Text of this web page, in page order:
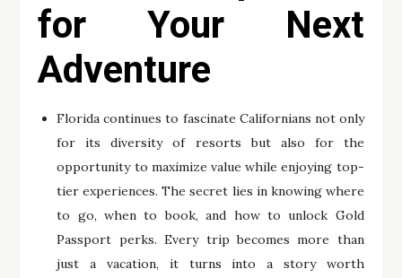
for Your Next
Adventure
Florida continues to fascinate Californians not only
for its diversity of resorts but also for the
opportunity to maximize value while enjoying top-
tier experiences. The secret lies in knowing where
to go, when to book, and how to unlock Gold
Passport perks. Every trip becomes more than
just a vacation, it turns into a story worth